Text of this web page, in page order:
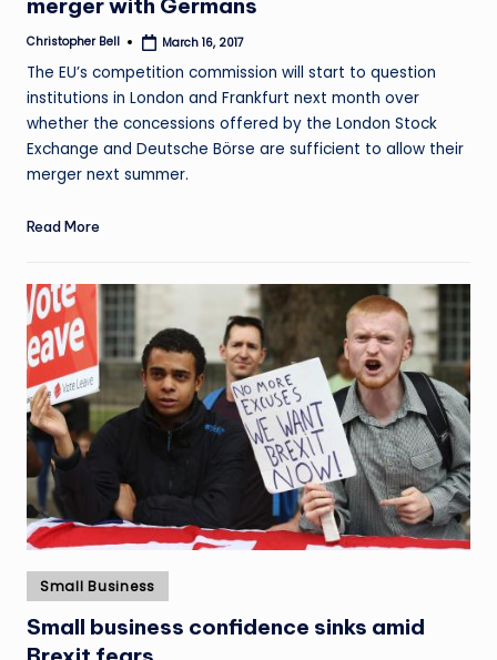
merger with Germans
Posted
Christopher Bell March 16, 2017
The EU’s competition commission will start to question
institutions in London and Frankfurt next month over
whether the concessions offered by the London Stock
Exchange and Deutsche Börse are sufficient to allow their
merger next summer.
Read More
Posted
in
Small Business
Small business confidence sinks amid